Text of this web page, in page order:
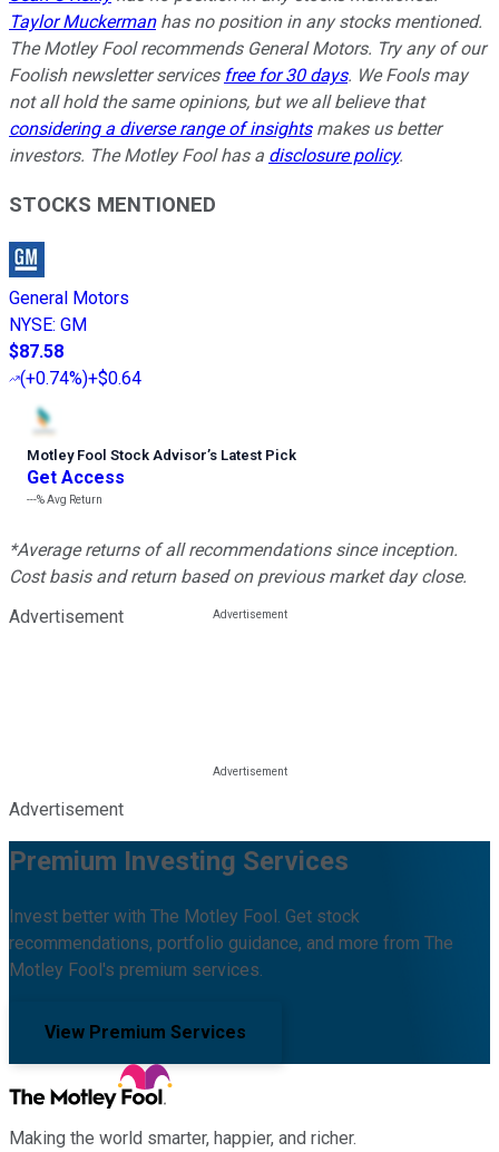
Taylor Muckermanhas no position in any stocks mentioned.
The Motley Fool recommends General Motors. Try any of our
Foolish newsletter services free for 30 days. We Fools may
not all hold the same opinions, but we all believe that
considering a diverse range of insightsmakes us better
investors. The Motley Fool has a disclosure policy.
STOCKS MENTIONED
General Motors
NYSE: GM
$87.58
(+0.74%)+$0.64
Motley Fool Stock Advisor’s Latest Pick
Get Access
---%Avg Return
*Average returns of all recommendations since inception.
Cost basis and return based on previous market day close.
Advertisement
Advertisement
Premium Investing Services
Invest better with The Motley Fool. Get stock
recommendations, portfolio guidance, and more from The
Motley Fool's premium services.
View Premium Services
Making the world smarter, happier, and richer.